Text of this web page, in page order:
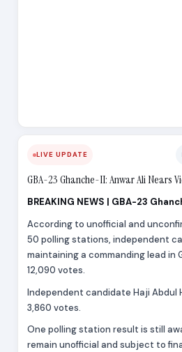
LIVE UPDATE
GBA-23 Ghanche-II: Anwar Ali Nears
BREAKING NEWS | GBA-23
According to unofficial and
50 polling stations, independent
maintaining a commanding lead in
12,090 votes.
Independent candidate Haji Abdul
3,860 votes.
One polling station result is still
remain unofficial and subject to